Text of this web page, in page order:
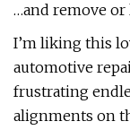
…and remove or
I’m liking this
automotive
frustrating
alignments on